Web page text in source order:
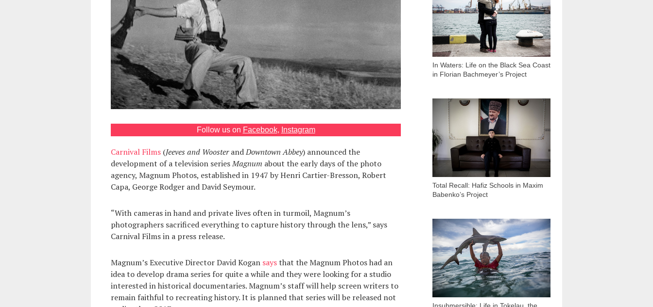
Follow us on Facebook, Instagram
Carnival Films(Jeeves and WoosterandDowntown Abbey) announced the
development of a television seriesMagnum about the early days of the photo
agency, Magnum Photos, established in 1947 by Henri Cartier-Bresson, Robert
Capa, George Rodger and David Seymour.
“With cameras in hand and private lives often in turmoil, Magnum’s
photographers sacrificed everything to capture history through the lens,” says
Carnival Films in a press release.
Magnum’s Executive Director David Kogan saysthat the Magnum Photos had an
idea to develop drama series for quite a while and they were looking for a studio
interested in historical documentaries. Magnum’s staff will help screen writers to
remain faithful to recreating history. It is planned that series will be released not
In Waters: Life on the Black Sea Coast
in Florian Bachmeyer’s Project
Total Recall: Hafiz Schools in Maxim
Babenko’s Project
88 953